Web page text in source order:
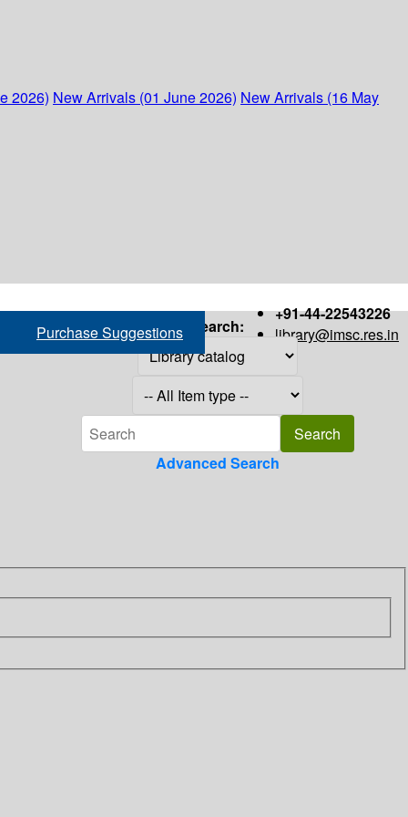
2026) New Arrivals (01 June 2026) New Arrivals (16 May
+91-44-22543226
library@imsc.res.in
Purchase Suggestions Search:
Advanced Search